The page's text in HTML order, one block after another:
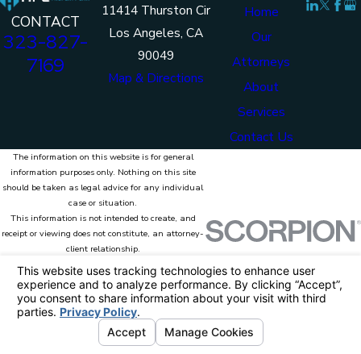
CONTACT
323-827-
7169
11414 Thurston Cir
Los Angeles, CA
90049
Map & Directions
Home
Our
Attorneys
About
Services
Contact Us
The information on this website is for general
information purposes only. Nothing on this site
should be taken as legal advice for any individual
case or situation.
This information is not intended to create, and
receipt or viewing does not constitute, an attorney-
client relationship.
© 2026 HPL Intellectual Property Law. All
Rights Reserved.
Site MapPrivacy Policy Site Search